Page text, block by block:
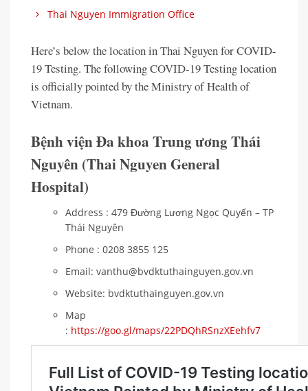
Thai Nguyen Immigration Office
Here’s below the location in Thai Nguyen for COVID-
19 Testing. The following COVID-19 Testing location
is officially pointed by the Ministry of Health of
Vietnam.
Bệnh viện Đa khoa Trung ương Thái
Nguyên (Thai Nguyen General
Hospital)
Address : 479 Đường Lương Ngọc Quyến – TP
Thái Nguyên
Phone : 0208 3855 125
Email: vanthu@bvdktuthainguyen.gov.vn
Website: bvdktuthainguyen.gov.vn
Map
: https://goo.gl/maps/22PDQhRSnzXEehfv7